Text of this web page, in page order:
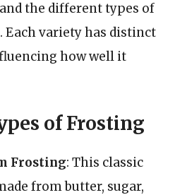
the different types of
variety has distinct
how well it
of Frosting
Frosting: This classic
from butter, sugar,